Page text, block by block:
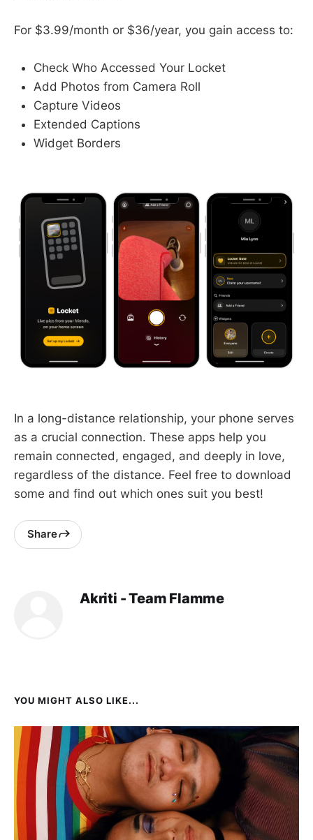
For $3.99/month or $36/year, you gain access to:
Check Who Accessed Your Locket
Add Photos from Camera Roll
Capture Videos
Extended Captions
Widget Borders
In a long-distance relationship, your phone serves
as a crucial connection. These apps help you
remain connected, engaged, and deeply in love,
regardless of the distance. Feel free to download
some and find out which ones suit you best!
Share
Akriti - Team Flamme
YOU MIGHT ALSO LIKE...